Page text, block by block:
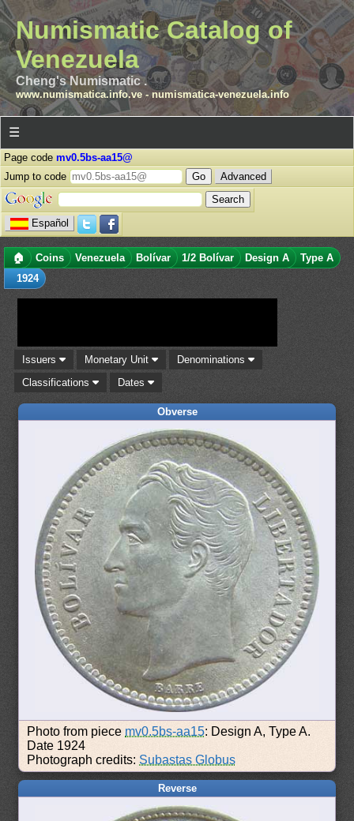
Numismatic Catalog of
Venezuela
Cheng's Numismatic .
www.numismatica.info.ve- numismatica-venezuela.info
☰
Page code mv0.5bs-aa15@
Jump to code
Advanced
Español
🏠 Coins Venezuela Bolívar 1/2 Bolívar Design A
Type A
1924
Issuers Monetary Unit
Denominations
Classifications
Dates
Obverse
Photo from piece mv0.5bs-aa15: Design A, Type A.
Date 1924
Photograph credits: Subastas Globus
Reverse